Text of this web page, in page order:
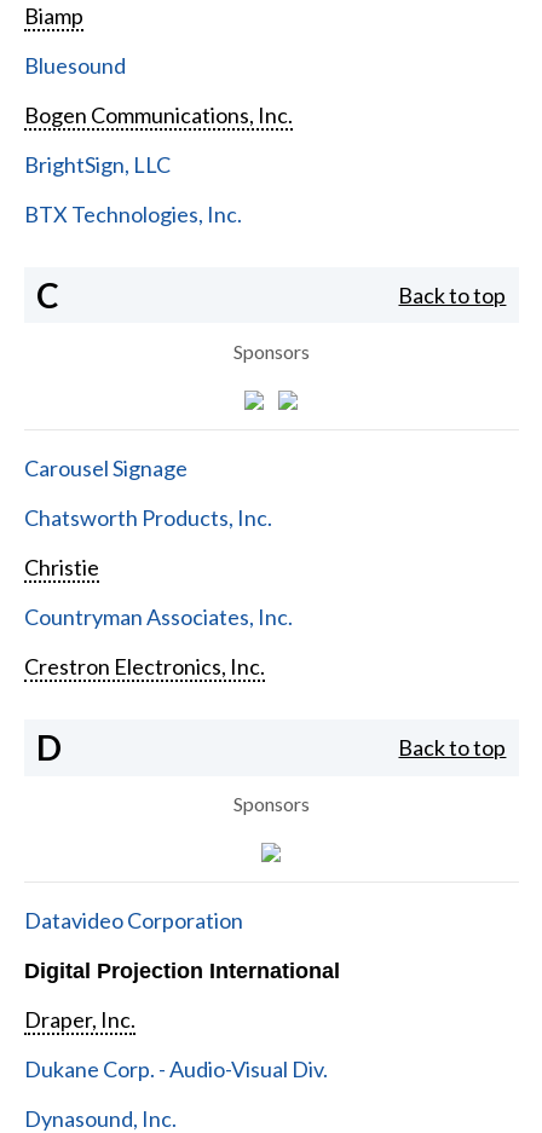
Biamp
Bluesound
Bogen Communications, Inc.
BrightSign, LLC
BTX Technologies, Inc.
C Back to top
Sponsors
Carousel Signage
Chatsworth Products, Inc.
Christie
Countryman Associates, Inc.
Crestron Electronics, Inc.
D Back to top
Sponsors
Datavideo Corporation
Digital Projection International
Draper, Inc.
Dukane Corp. - Audio-Visual Div.
Dynasound, Inc.